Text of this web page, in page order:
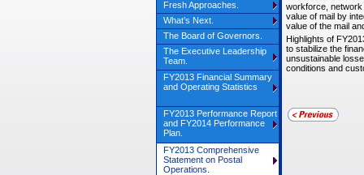
workforce, network
value of mail by
value of the mail
Highlights of
to stabilize the
unsustainable
conditions and
Fresh Approaches.
What’s Next.
The Board of Governors.
The Executive Leadership
Team.
FY2013 Financial Summary
and Operating Statistics
FY2013 Performance Report
and FY2014 Performance
Plan.
FY2013 Comprehensive
Statement on Postal
Operations.